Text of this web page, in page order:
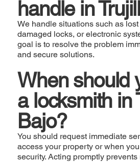
handle in
We handle situations such as
damaged locks, or electronic
goal is to resolve the problem
and secure solutions.
When should
a locksmith in
Bajo?
You should request immediate
access your property or when
security. Acting promptly